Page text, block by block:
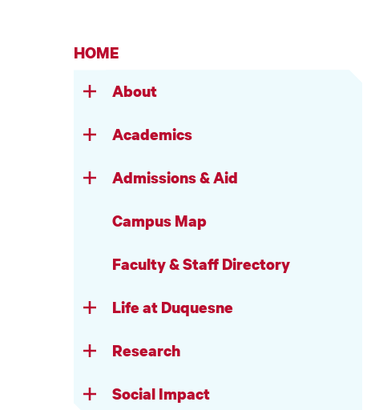
HOME
About
Academics
Admissions & Aid
Campus Map
Faculty & Staff Directory
Life at Duquesne
Research
Social Impact